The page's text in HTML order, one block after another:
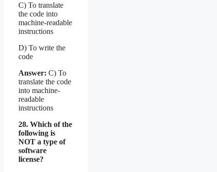
C) To translate
the code into
machine-readable
instructions
D) To write the
code
Answer: C) To
translate the code
into machine-
readable
instructions
28. Which of the
following is
NOT a type of
software
license?